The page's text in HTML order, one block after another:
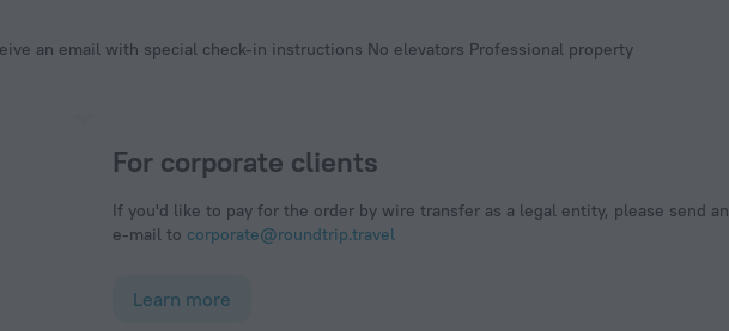
For corporate clients
If you'd like to pay for the order by wire transfer as a legal entity, please send an
e-mail to corporate@roundtrip.travel
Learn more